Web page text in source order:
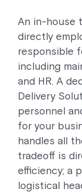
An in-house
directly
responsible
including
and HR. A
Delivery
personnel
for your
handles all
tradeoff is
efficiency; a
logistical